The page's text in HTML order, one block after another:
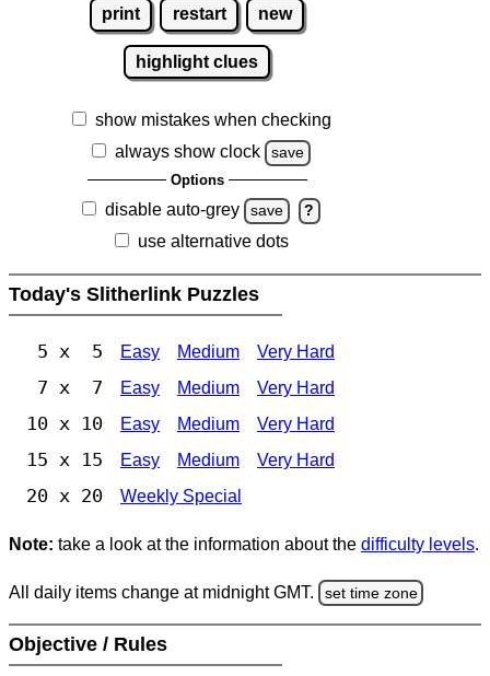
print restart new
highlight clues
show mistakes when checking
always show clock
save
Options
disable auto-grey save ?
use alternative dots
Today's Slitherlink Puzzles
5 x 5 Easy Medium Very Hard
7 x 7 Easy Medium Very Hard
10 x 10 Easy Medium Very Hard
15 x 15 Easy Medium Very Hard
20 x 20 Weekly Special
Note: take a look at the information about the difficulty levels.
All daily items change at midnight GMT. set time zone
Objective / Rules